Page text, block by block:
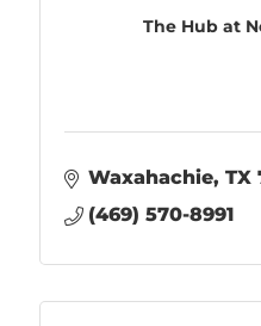
The Hub at
Waxahachie TX
(469) 570-8991